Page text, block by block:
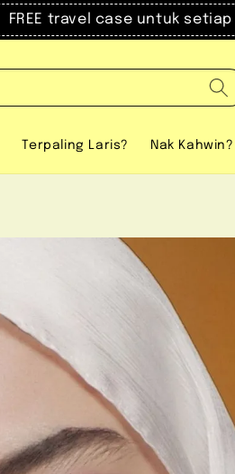
FREE travel case untuk
Terpaling Laris? Nak Kahwin?